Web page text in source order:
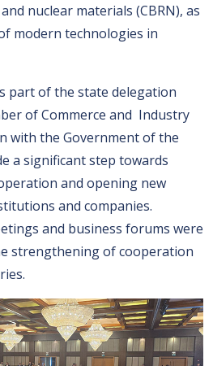
nuclear materials (CBRN), as
modern technologies in
part of the state delegation
of Commerce and Industry
with the Government of the
a significant step towards
and opening new
and companies.
and business forums were
strengthening of cooperation